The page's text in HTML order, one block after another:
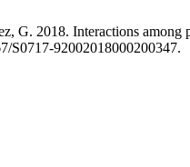
G. 2018. Interactions among
S0717-92002018000200347.